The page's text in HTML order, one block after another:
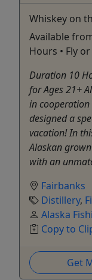
Whiskey on
Available
Hours • Fly
Duration 10
for Ages 21+
in cooperation
designed a
vacation! In
Alaskan
with an
Fairbanks
Distillery,
Alaska
Copy to
Get